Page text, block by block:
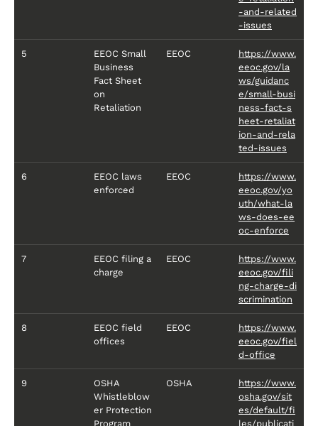
-and-related
-issues
5
EEOC Small
Business
Fact Sheet
on
Retaliation
EEOC
https://www.
eeoc.gov/la
ws/guidanc
e/small-busi
ness-fact-s
heet-retaliat
ion-and-rela
ted-issues
6
EEOC laws
enforced
EEOC
https://www.
eeoc.gov/yo
uth/what-la
ws-does-ee
oc-enforce
7
EEOC filing a
charge
EEOC
https://www.
eeoc.gov/fili
ng-charge-di
scrimination
8
EEOC field
offices
EEOC
https://www.
eeoc.gov/fiel
d-office
9
OSHA
Whistleblow
er Protection
Program
OSHA
https://www.
osha.gov/sit
es/default/fi
les/publicati